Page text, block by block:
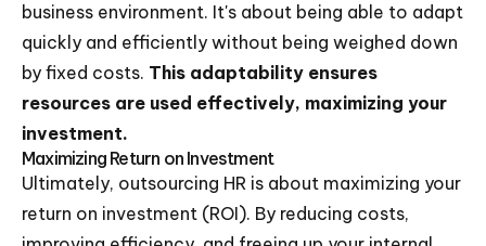
business environment. It's about being able to adapt
quickly and efficiently without being weighed down
by fixed costs. This adaptability ensures
resources are used effectively, maximizing your
investment.
Maximizing Return on Investment
Ultimately, outsourcing HR is about maximizing your
return on investment (ROI). By reducing costs,